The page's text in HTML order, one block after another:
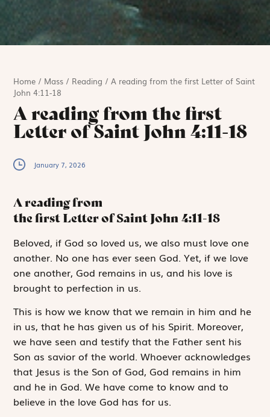
Home / Mass / Reading /A reading from the first Letter of Saint
John 4:11-18
A reading from the first
Letter of Saint John 4:11-18
January 7, 2026
A reading from
the first Letter of Saint John 4:11-18
Beloved, if God so loved us, we also must love one
another. No one has ever seen God. Yet, if we love
one another, God remains in us, and his love is
brought to perfection in us.
This is how we know that we remain in him and he
in us, that he has given us of his Spirit. Moreover,
we have seen and testify that the Father sent his
Son as savior of the world. Whoever acknowledges
that Jesus is the Son of God, God remains in him
and he in God. We have come to know and to
believe in the love God has for us.